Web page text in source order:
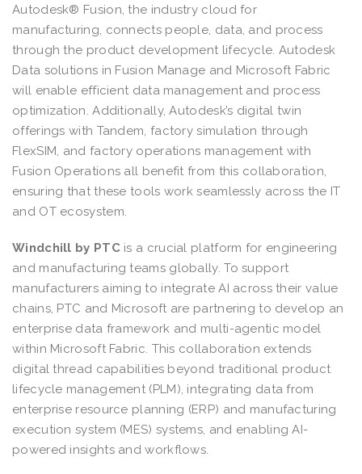
Autodesk® Fusion, the industry cloud for
manufacturing, connects people, data, and process
through the product development lifecycle. Autodesk
Data solutions in Fusion Manage and Microsoft Fabric
will enable efficient data management and process
optimization. Additionally, Autodesk’s digital twin
offerings with Tandem, factory simulation through
FlexSIM, and factory operations management with
Fusion Operations all benefit from this collaboration,
ensuring that these tools work seamlessly across the IT
and OT ecosystem.
Windchill by PTCis a crucial platform for engineering
and manufacturing teams globally. To support
manufacturers aiming to integrate AI across their value
chains, PTC and Microsoft are partnering to develop an
enterprise data framework and multi-agentic model
within Microsoft Fabric. This collaboration extends
digital thread capabilities beyond traditional product
lifecycle management (PLM), integrating data from
enterprise resource planning (ERP) and manufacturing
execution system (MES) systems, and enabling AI-
powered insights and workflows.